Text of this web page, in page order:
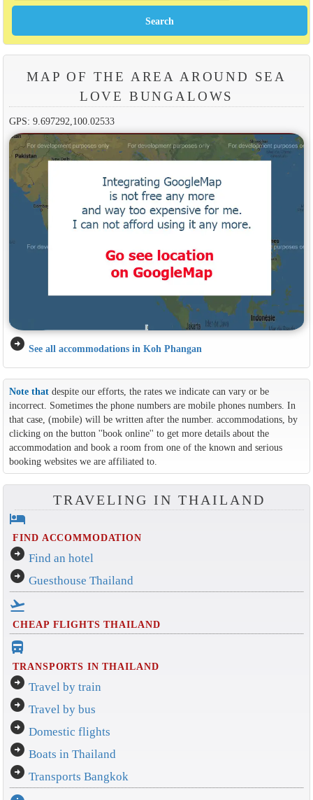
MAP OF THE AREA AROUND SEA
LOVE BUNGALOWS
GPS: 9.697292,100.02533
arrow_circle_right See all accommodations in Koh Phangan
Note thatdespite our efforts, the rates we indicate can vary or be
incorrect. Sometimes the phone numbers are mobile phones numbers. In
that case, (mobile) will be written after the number. accommodations, by
clicking on the button ''book online'' to get more details about the
accommodation and book a room from one of the known and serious
booking websites we are affiliated to.
TRAVELING IN THAILAND
hotel
FIND ACCOMMODATION
arrow_circle_right Find an hotel
arrow_circle_right Guesthouse Thailand
flight_takeoff
CHEAP FLIGHTS THAILAND
directions_bus_filled
TRANSPORTS IN THAILAND
arrow_circle_right Travel by train
arrow_circle_right Travel by bus
arrow_circle_right Domestic flights
arrow_circle_right Boats in Thailand
arrow_circle_right Transports Bangkok